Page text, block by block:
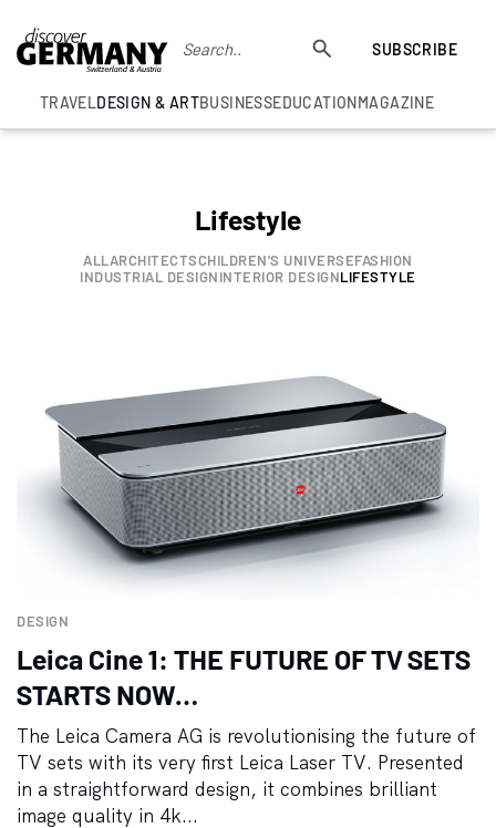
SUBSCRIBE
TRAVELDESIGN & ARTBUSINESSEDUCATIONMAGAZINE
Lifestyle
ALLARCHITECTSCHILDREN'S UNIVERSEFASHION
INDUSTRIAL DESIGNINTERIOR DESIGNLIFESTYLE
DESIGN
Leica Cine 1: THE FUTURE OF TV SETS
STARTS NOW…
The Leica Camera AG is revolutionising the future of
TV sets with its very first Leica Laser TV. Presented
in a straightforward design, it combines brilliant
image quality in 4k...